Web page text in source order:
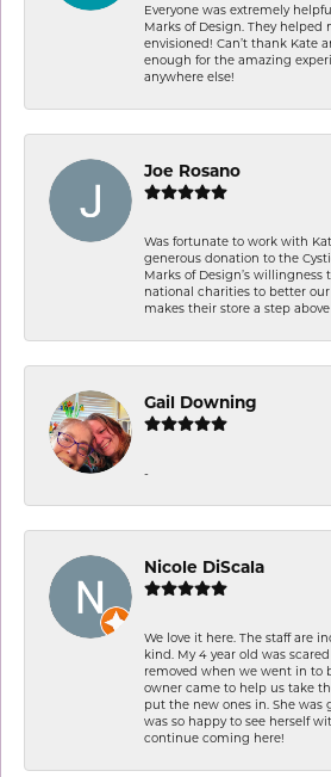
Everyone was extremely
Marks of Design. They helped
envisioned! Can’t thank Kate
enough for the amazing
anywhere else!
Joe Rosano
Was fortunate to work with
generous donation to the
Marks of Design’s
national charities to better
makes their store a step
Gail Downing
-
Nicole DiScala
We love it here. The staff are
kind. My 4 year old was
removed when we went in to
owner came to help us take
put the new ones in. She
was so happy to see herself
continue coming here!